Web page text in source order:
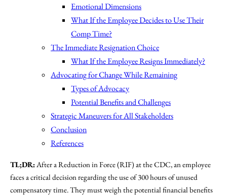
Emotional Dimensions
What If the Employee Decides to Use Their
Comp Time?
The Immediate Resignation Choice
What If the Employee Resigns Immediately?
Advocating for Change While Remaining
Types of Advocacy
Potential Benefits and Challenges
Strategic Maneuvers for All Stakeholders
Conclusion
References
TL;DR: After a Reduction in Force (RIF) at the CDC, an employee
faces a critical decision regarding the use of 300 hours of unused
compensatory time. They must weigh the potential financial benefits